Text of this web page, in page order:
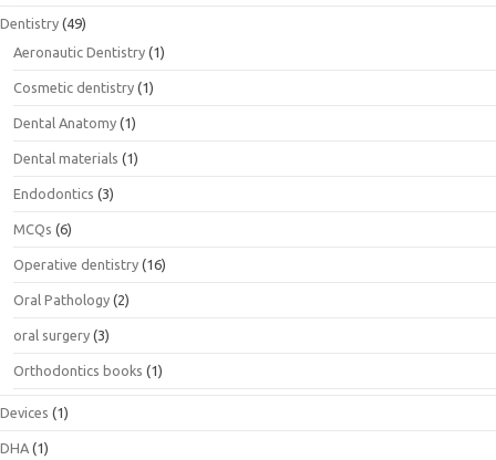
Dentistry (49)
Aeronautic Dentistry (1)
Cosmetic dentistry (1)
Dental Anatomy (1)
Dental materials (1)
Endodontics (3)
MCQs (6)
Operative dentistry (16)
Oral Pathology (2)
oral surgery (3)
Orthodontics books (1)
Devices (1)
DHA (1)